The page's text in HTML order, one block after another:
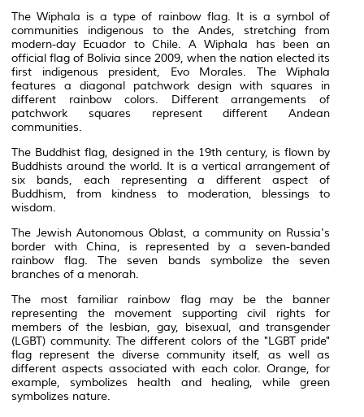
TheWiphala is a type of rainbow flag. It is a symbol of
communities indigenous to the Andes, stretching from
modern-day Ecuador to Chile. A Wiphala has been an
official flag of Bolivia since 2009, when the nation elected its
first indigenous president, Evo Morales. The Wiphala
features a diagonal patchwork design with squares in
different rainbow colors. Different arrangements of
patchwork squares represent different Andean
communities.
The Buddhist flag, designed in the 19th century, is flown by
Buddhists around the world. It is a vertical arrangement of
six bands, each representing a differentaspect of
Buddhism, from kindness to moderation, blessings to
wisdom.
The Jewish Autonomous Oblast, a community on Russia's
border with China, is represented by a seven-banded
rainbow flag. The seven bands symbolize the seven
branches of a menorah.
The most familiar rainbow flag may be the banner
representing the movement supporting civil rights for
members of the lesbian, gay, bisexual, and transgender
(LGBT) community. The different colors of the "LGBT pride"
flag represent the diverse community itself, as well as
different aspects associated with each color. Orange, for
example, symbolizes health and healing, while green
symbolizes nature.